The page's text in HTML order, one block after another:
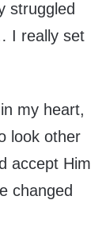
struggled
I really set
my heart,
look other
accept Him
changed